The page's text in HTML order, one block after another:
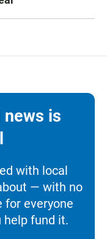
news is
with local
— with no
for everyone
help fund it.